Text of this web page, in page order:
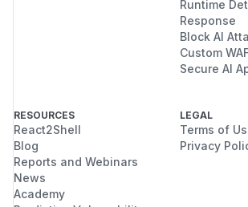
Runtime
Response
Block AI
Custom
Secure AI
RESOURCES
React2Shell
Blog
Reports and Webinars
News
Academy
LEGAL
Terms of
Privacy